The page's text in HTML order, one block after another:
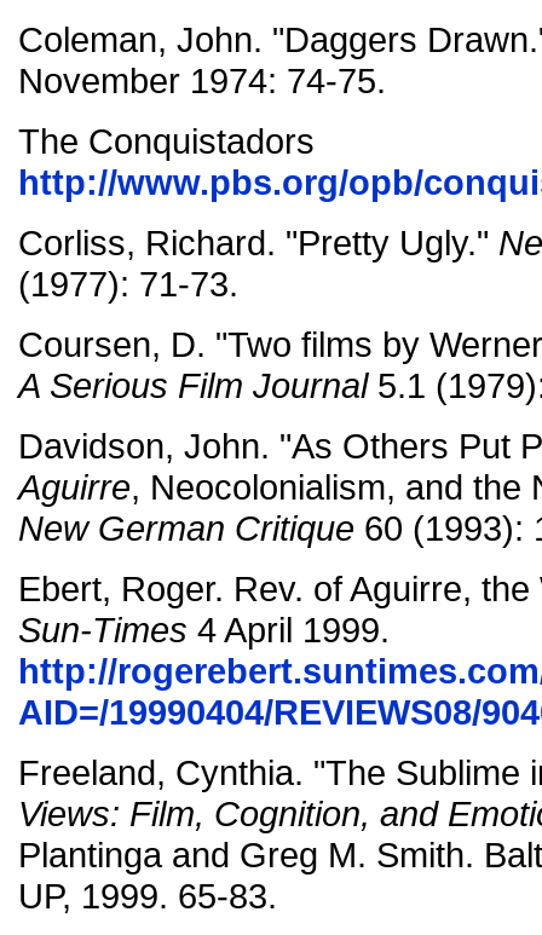
Coleman, John. "Daggers
November 1974: 74-75.
The Conquistadors
http://www.pbs.org/opb/
Corliss, Richard. "Pretty Ugly."
(1977): 71-73.
Coursen, D. "Two films by
A Serious Film Journal5.1
Davidson, John. "As Others Put
Aguirre, Neocolonialism, and the
New German Critique 60 (1993):
Ebert, Roger. Rev. of Aguirre,
Sun-Times 4 April 1999.
http://
AID=/19990404/REVIEWS08/
Freeland, Cynthia. "The Sublime
Views: Film, Cognition, and
Plantinga and Greg M. Smith.
UP, 1999. 65-83.